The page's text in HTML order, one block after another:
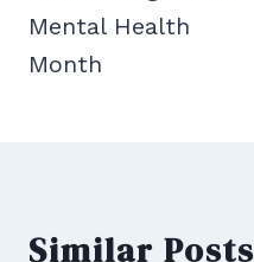
Mental Health
Month
Similar Posts